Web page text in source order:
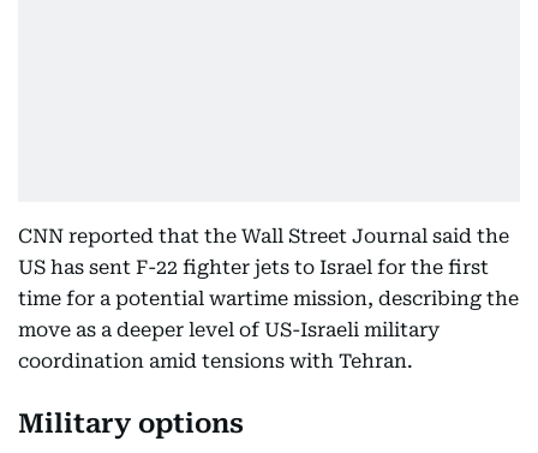
CNN reported that the Wall Street Journal said the
US has sent F-22 fighter jets to Israel for the first
time for a potential wartime mission, describing the
move as a deeper level of US-Israeli military
coordination amid tensions with Tehran.
Military options